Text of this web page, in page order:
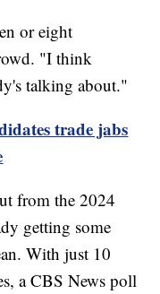
or eight
"I think
talking about."
trade jabs
from the 2024
getting some
With just 10
a CBS News poll